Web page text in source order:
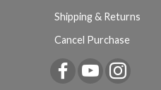
Shipping & Returns
Cancel Purchase